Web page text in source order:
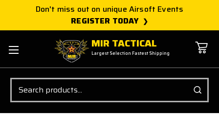
Don't miss out on unique Airsoft Events
REGISTER TODAY
MIR TACTICAL
Largest Selection Fastest Shipping
Search